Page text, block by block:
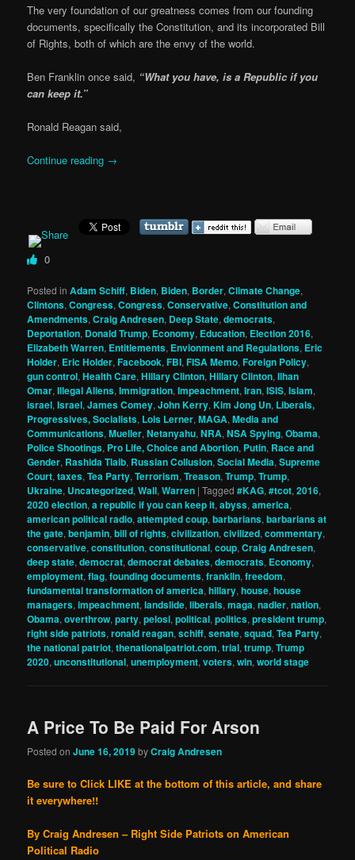
The very foundation of our greatness comes from our founding
documents, specifically the Constitution, and its incorporated Bill
of Rights, both of which are the envy of the world.
Ben Franklin once said, “What you have, is a Republic if you
can keep it.”
Ronald Reagan said,
Continue reading →
0
Posted in Adam Schiff, Biden, Biden, Border,Climate Change,
Clintons,Congress,Congress,Conservative,Constitution and
Amendments,Craig Andresen, Deep State,democrats,
Deportation, Donald Trump, Economy, Education, Election 2016,
Elizabeth Warren, Entitlements, Envionment and Regulations, Eric
Holder, Eric Holder,Facebook,FBI,FISA Memo,Foreign Policy,
gun control,Health Care,Hillary Clinton,Hillary Clinton,Ilhan
Omar,Illegal Aliens,Immigration,Impeachment,Iran,ISIS,Islam,
israel,Israel,James Comey,John Kerry,Kim Jong Un, Liberals,
Progressives, Socialists, Lois Lerner,MAGA,Media and
Communications,Mueller,Netanyahu,NRA,NSA Spying,Obama,
Police Shootings, Pro Life, Choice and Abortion, Putin, Race and
Gender, Rashida Tlaib, Russian Collusion,Social Media,Supreme
Court,taxes,Tea Party,Terrorism,Treason,Trump,Trump,
Ukraine, Uncategorized,Wall,Warren |Tagged #KAG,#tcot,2016,
2020 election,a republic if you can keep it,abyss,america,
american political radio,attempted coup,barbarians,barbarians at
the gate,benjamin,bill of rights,civilization,civilized,commentary,
conservative,constitution,constitutional,coup,Craig Andresen,
deep state,democrat,democrat debates,democrats, Economy,
employment,flag,founding documents,franklin,freedom,
fundamental transformation of america,hillary,house,house
managers,impeachment,landslide,liberals,maga,nadler,nation,
Obama,overthrow,party,pelosi,political,politics,president trump,
right side patriots,ronald reagan,schiff,senate,squad,Tea Party,
the national patriot,thenationalpatriot.com,trial,trump,Trump
2020,unconstitutional,unemployment,voters,win,world stage
A Price To Be Paid For Arson
Posted onJune 16, 2019byCraig Andresen
Be sure to Click LIKE at the bottom of this article, and share
it everywhere!!
By Craig Andresen – Right Side Patriots on American
Political Radio